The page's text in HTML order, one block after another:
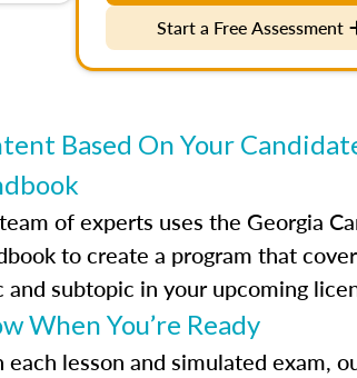
Start a Free Assessment
Based On Your
of experts uses the Georgia
to create a program that
and subtopic in your upcoming
When You’re Ready
lesson and simulated exam,